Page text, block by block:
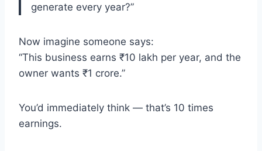
generate every year?”
Now imagine someone says:
“This business earns ₹10 lakh per year, and the
owner wants ₹1 crore.”
You’d immediately think — that’s 10 times
earnings.